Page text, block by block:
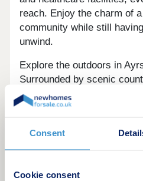
Consent
Cookie consent
reach. Enjoy the charm of
community while still
unwind.
Explore the outdoors in
Surrounded by scenic
ideal for those who love
Park is on your doorstep,
trails, stunning views, and
to enjoy nature.
Ready to make your move?